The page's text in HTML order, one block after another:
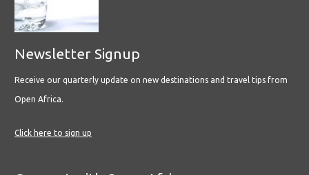
Newsletter Signup
Receive our quarterly update on new destinations and travel tips from
Open Africa.
Click here to sign up